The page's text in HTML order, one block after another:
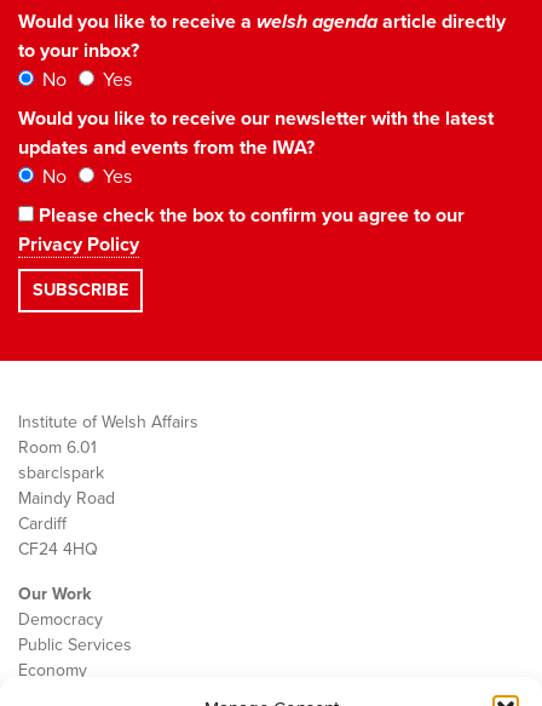
Would you like to receive a welsh agendaarticle directly
to your inbox?
No
Yes
Would you like to receive our newsletter with the latest
updates and events from the IWA?
No
Yes
Please check the box to confirm you agree to our
Privacy Policy
Institute of Welsh Affairs
Room 6.01
sbarc|spark
Maindy Road
Cardiff
CF24 4HQ
Our Work
Democracy
Public Services
Economy